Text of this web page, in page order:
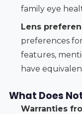
family eye
Lens
preferences
features,
have
What Does
Warranties